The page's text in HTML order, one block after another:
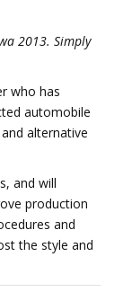
2013. Simply
who has
automobile
alternative
and will
production
and
the style and